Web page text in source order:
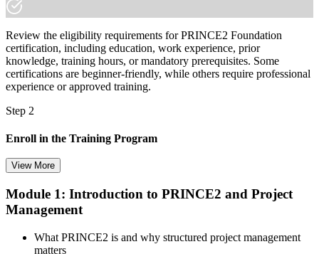
Review the eligibility requirements for PRINCE2 Foundation
certification, including education, work experience, prior
knowledge, training hours, or mandatory prerequisites. Some
certifications are beginner-friendly, while others require professional
experience or approved training.
Step 2
Enroll in the Training Program
Select your preferred learning format, including e-learning, live
instructor-led sessions, or a PRINCE2 Foundation bootcamp. Upon
a structured study plan.
View More
Module 1: Introduction to PRINCE2 and Project
Management
What PRINCE2 is and why structured project management
matters